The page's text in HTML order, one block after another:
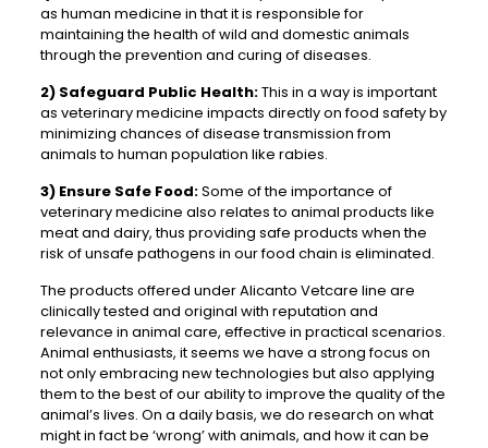
as human medicine in that it is responsible for
maintaining the health of wild and domestic animals
through the prevention and curing of diseases.
2) Safeguard Public Health:This in a way is important
as veterinary medicine impacts directly on food safety by
minimizing chances of disease transmission from
animals to human population like rabies.
3) Ensure Safe Food:Some of the importance of
veterinary medicine also relates to animal products like
meat and dairy, thus providing safe products when the
risk of unsafe pathogens in our food chain is eliminated.
The products offered under Alicanto Vetcare line are
clinically tested and original with reputation and
relevance in animal care, effective in practical scenarios.
Animal enthusiasts, it seems we have a strong focus on
not only embracing new technologies but also applying
them to the best of our ability to improve the quality of the
animal’s lives. On a daily basis, we do research on what
might in fact be ‘wrong’ with animals, and how it can be